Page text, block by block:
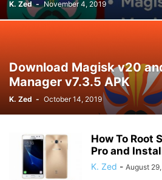
K. Zed - November 4, 2019
Download Magisk v20
Manager v7.3.5 APK
K. Zed - October 14, 2019
How To Root
Pro and
K. Zed - August